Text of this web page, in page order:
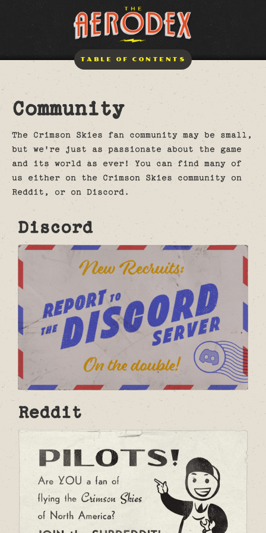
TABLE OF CONTENTS
Community
The Crimson Skies fan community may be small,
but we're just as passionate about the game
and its world as ever! You can find many of
us either on the Crimson Skies community on
Reddit, or on Discord.
Discord
Reddit